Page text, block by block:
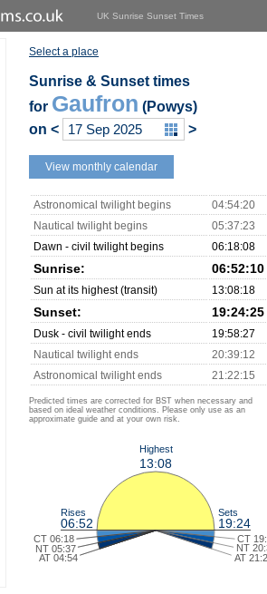
UK Sunrise Sunset Times
Select a place
Sunrise & Sunset times
for Gaufron (Powys)
on < >
View monthly calendar
Astronomical twilight begins
04:54:20
Nautical twilight begins
05:37:23
Dawn - civil twilight begins
06:18:08
Sunrise: 06:52:10
Sun at its highest (transit) 13:08:18
Sunset: 19:24:25
Dusk - civil twilight ends
19:58:27
Nautical twilight ends
20:39:12
Astronomical twilight ends
21:22:15
Predicted times are corrected for BST when necessary and
based on ideal weather conditions. Please only use as an
approximate guide and at your own risk.